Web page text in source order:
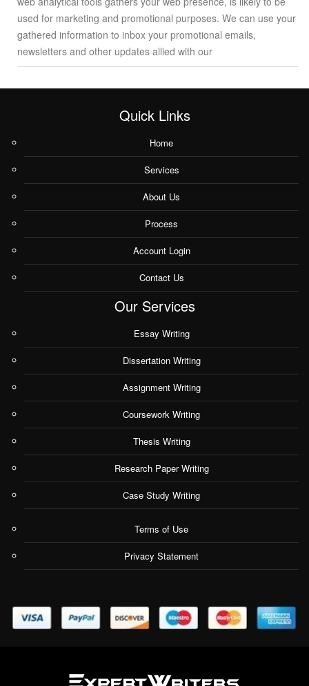
used for marketing and promotional purposes. We can use your
gathered information to inbox your promotional emails,
newsletters and other updates allied with our
Quick Links
Home
Services
About Us
Process
Account Login
Contact Us
Our Services
Essay Writing
Dissertation Writing
Assignment Writing
Coursework Writing
Thesis Writing
Research Paper Writing
Case Study Writing
Terms of Use
Privacy Statement